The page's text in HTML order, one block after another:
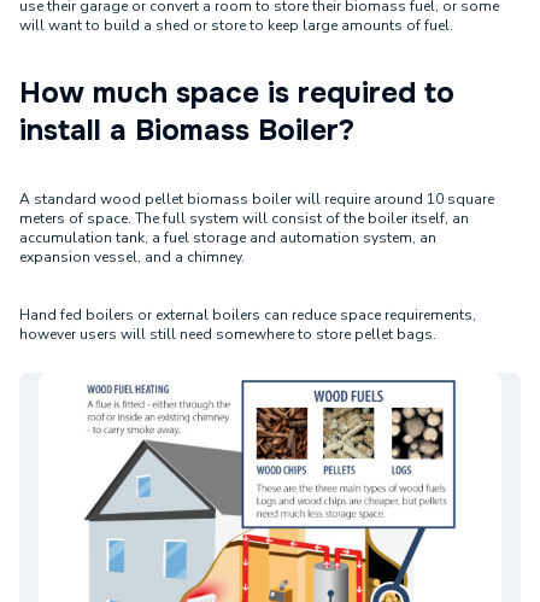
use their garage or convert a room to store their biomass fuel, or some
will want to build a shed or store to keep large amounts of fuel.
How much space is required to
install a Biomass Boiler?
A standard wood pellet biomass boiler will require around 10 square
meters of space. The full system will consist of the boiler itself, an
accumulation tank, a fuel storage and automation system, an
expansion vessel, and a chimney.
Hand fed boilers or external boilers can reduce space requirements,
however users will still need somewhere to store pellet bags.